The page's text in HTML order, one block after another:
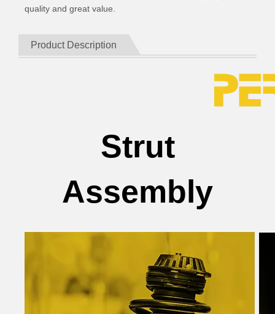
quality and great value.
Product Description
Strut
Assembly